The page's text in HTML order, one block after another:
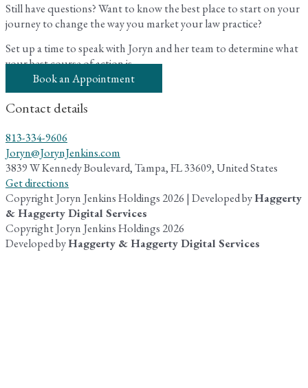
Still have questions? Want to know the best place to start on your
journey to change the way you market your law practice?
Set up a time to speak with Joryn and her team to determine what
your best course of action is.
Book an Appointment
Contact details
813-334-9606
Joryn@JorynJenkins.com
3839 W Kennedy Boulevard, Tampa, FL 33609, United States
Get directions
Copyright Joryn Jenkins Holdings 2026 | Developed byHaggerty
& Haggerty Digital Services
Copyright Joryn Jenkins Holdings 2026
Developed byHaggerty & Haggerty Digital Services